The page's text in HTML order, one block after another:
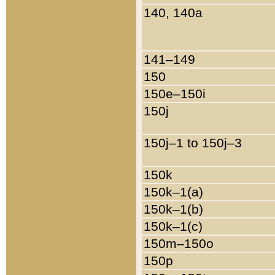
140, 140a
141–149
150
150e–150i
150j
150j–1 to 150j–3
150k
150k–1(a)
150k–1(b)
150k–1(c)
150m–150o
150p